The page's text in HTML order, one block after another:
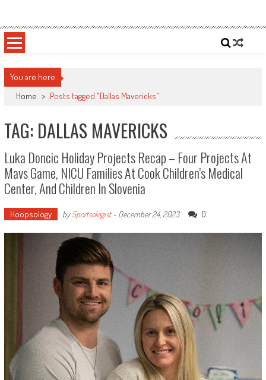
content
Sportsology
You are here
Home > Posts tagged "Dallas Mavericks"
TAG: DALLAS MAVERICKS
Luka Doncic Holiday Projects Recap – Four Projects At
Mavs Game, NICU Families At Cook Children’s Medical
Center, And Children In Slovenia
Hoopsology bySportsologist- December 24, 2023 0